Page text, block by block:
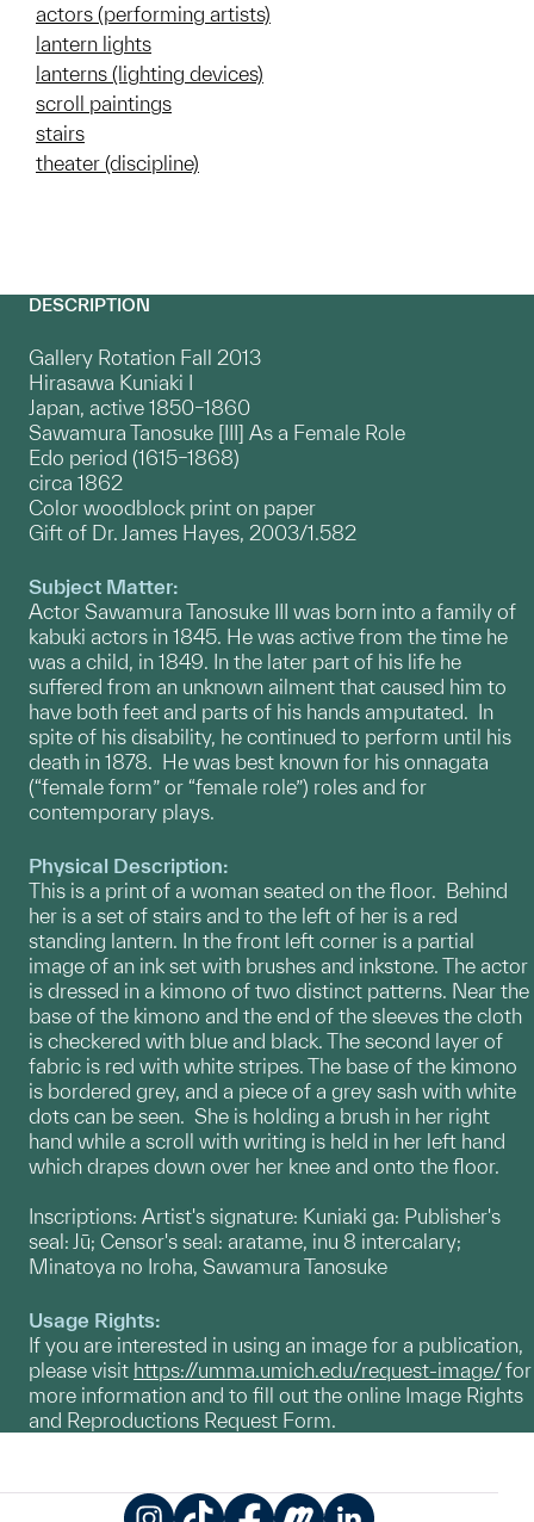
actors (performing artists)
lantern lights
lanterns (lighting devices)
scroll paintings
stairs
theater (discipline)
DESCRIPTION
Gallery Rotation Fall 2013
Hirasawa Kuniaki I
Japan, active 1850–1860
Sawamura Tanosuke [III] As a Female Role
Edo period (1615–1868)
circa 1862
Color woodblock print on paper
Gift of Dr. James Hayes, 2003/1.582
Subject Matter:
Actor Sawamura Tanosuke III was born into a family of
kabuki actors in 1845. He was active from the time he
was a child, in 1849. In the later part of his life he
suffered from an unknown ailment that caused him to
have both feet and parts of his hands amputated. In
spite of his disability, he continued to perform until his
death in 1878. He was best known for his onnagata
(“female form” or “female role”) roles and for
contemporary plays.
Physical Description:
This is a print of a woman seated on the floor. Behind
her is a set of stairs and to the left of her is a red
standing lantern. In the front left corner is a partial
image of an ink set with brushes and inkstone. The actor
is dressed in a kimono of two distinct patterns. Near the
base of the kimono and the end of the sleeves the cloth
is checkered with blue and black. The second layer of
fabric is red with white stripes. The base of the kimono
is bordered grey, and a piece of a grey sash with white
dots can be seen. She is holding a brush in her right
hand while a scroll with writing is held in her left hand
which drapes down over her knee and onto the floor.
Inscriptions: Artist's signature: Kuniaki ga: Publisher's
seal: Jū; Censor's seal: aratame, inu 8 intercalary;
Minatoya no Iroha, Sawamura Tanosuke
Usage Rights:
If you are interested in using an image for a publication,
please visit https://umma.umich.edu/request-image/for
more information and to fill out the online Image Rights
and Reproductions Request Form.